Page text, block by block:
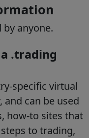
by anyone.
.trading
specific virtual
can be used
how-to sites that
to trading,